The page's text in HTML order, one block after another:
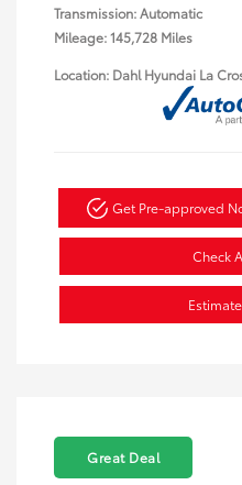
Transmission: Automatic
Mileage: 145,728 Miles
Location: Dahl Hyundai La
Get Pre-approved
Check
Great Deal